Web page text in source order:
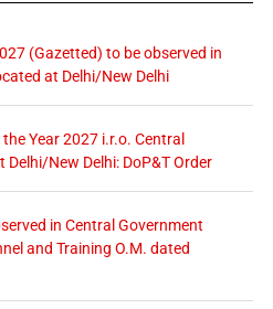
(Gazetted) to be observed in
at Delhi/New Delhi
Year 2027 i.r.o. Central
New Delhi: DoP&T Order
in Central Government
and Training O.M. dated